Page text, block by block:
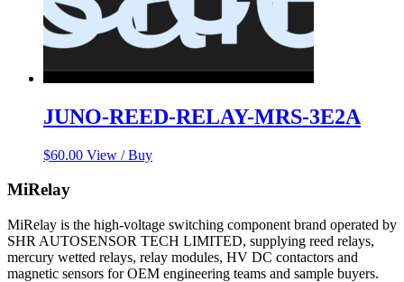
JUNO-REED-RELAY-MRS-3E2A
$60.00 View / Buy
MiRelay
MiRelay is the high-voltage switching component brand operated by
SHR AUTOSENSOR TECH LIMITED, supplying reed relays,
mercury wetted relays, relay modules, HV DC contactors and
magnetic sensors for OEM engineering teams and sample buyers.